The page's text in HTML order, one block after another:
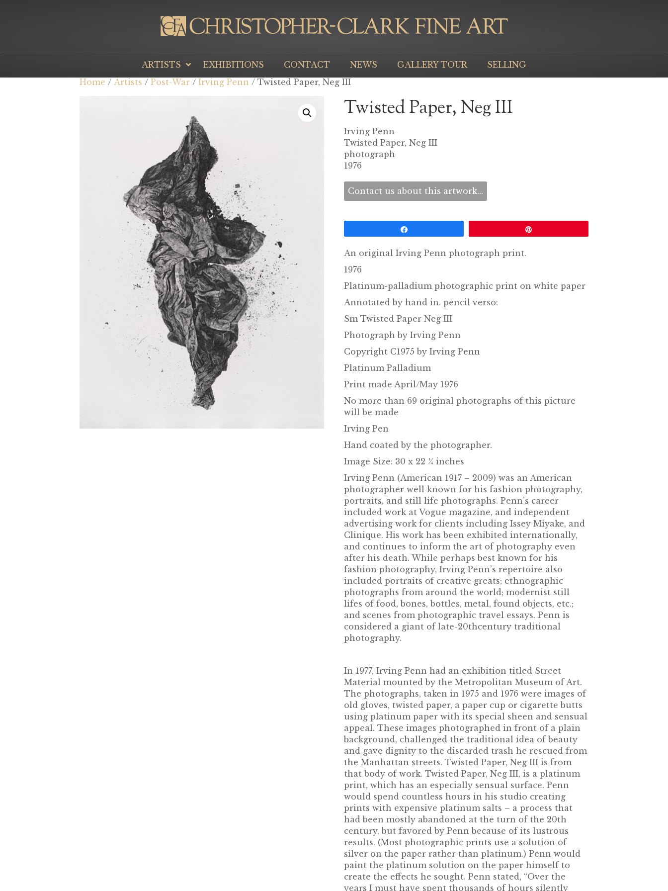
ARTISTS EXHIBITIONS CONTACT NEWS GALLERY TOUR
SELLING
Home / Artists / Post-War / Irving Penn / Twisted Paper, Neg III
Twisted Paper, Neg III
Irving Penn
Twisted Paper, Neg III
photograph
1976
Contact us about this artwork...
An original Irving Penn photograph print.
1976
Platinum-palladium photographic print on white paper
Annotated by hand in. pencil verso:
Sm Twisted Paper Neg III
Photograph by Irving Penn
Copyright C1975 by Irving Penn
Platinum Palladium
Print made April/May 1976
No more than 69 original photographs of this picture
will be made
Irving Pen
Hand coated by the photographer.
Image Size: 30 x 22 ¼ inches
Irving Penn (American 1917 – 2009) was an American
photographer well known for his fashion photography,
portraits, and still life photographs. Penn’s career
included work at Vogue magazine, and independent
advertising work for clients including Issey Miyake, and
Clinique. His work has been exhibited internationally,
and continues to inform the art of photography even
after his death. While perhaps best known for his
fashion photography, Irving Penn’s repertoire also
included portraits of creative greats; ethnographic
photographs from around the world; modernist still
lifes of food, bones, bottles, metal, found objects, etc.;
and scenes from photographic travel essays. Penn is
considered a giant of late-20thcentury traditional
photography.
In 1977, Irving Penn had an exhibition titled Street
Material mounted by the Metropolitan Museum of Art.
The photographs, taken in 1975 and 1976 were images of
old gloves, twisted paper, a paper cup or cigarette butts
using platinum paper with its special sheen and sensual
appeal. These images photographed in front of a plain
background, challenged the traditional idea of beauty
and gave dignity to the discarded trash he rescued from
the Manhattan streets. Twisted Paper, Neg III is from
that body of work. Twisted Paper, Neg III, is a platinum
print, which has an especially sensual surface. Penn
would spend countless hours in his studio creating
prints with expensive platinum salts – a process that
had been mostly abandoned at the turn of the 20th
century, but favored by Penn because of its lustrous
results. (Most photographic prints use a solution of
silver on the paper rather than platinum.) Penn would
paint the platinum solution on the paper himself to
create the effects he sought. Penn stated, “Over the
years I must have spent thousands of hours silently